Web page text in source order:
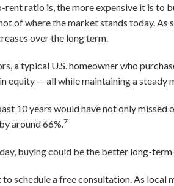
ratio is, the more expensive it is to
of where the market stands today.
over the long term.
a typical U.S. homeowner who
equity — all while maintaining a steady
10 years would have not only missed
around 66%.7
buying could be the better long-
schedule a free consultation. As local